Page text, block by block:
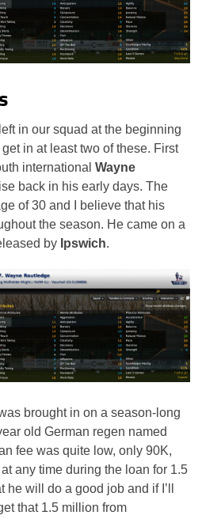
in our squad at the beginning
in at least two of these. First
international Wayne
back in his early days. The
of 30 and I believe that his
the season. He came on a
by Ipswich.
brought in on a season-long
old German regen named
fee was quite low, only 90K,
any time during the loan for 1.5
will do a good job and if I’ll
that 1.5 million from